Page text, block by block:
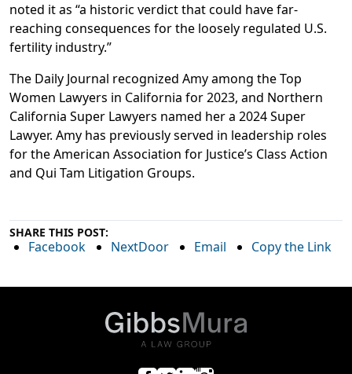
noted it as “a historic verdict that could have far-
reaching consequences for the loosely regulated U.S.
fertility industry.”
The Daily Journal recognized Amy among the Top
Women Lawyers in California for 2023, and Northern
California Super Lawyers named her a 2024 Super
Lawyer. Amy has previously served in leadership roles
for the American Association for Justice’s Class Action
and Qui Tam Litigation Groups.
SHARE THIS POST:
Facebook NextDoor Email Copy the Link